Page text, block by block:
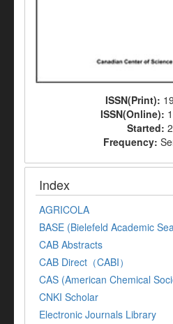
ISSN(Print):
ISSN(Online):
Started:
Frequency:
Index
AGRICOLA
BASE (Bielefeld Academic
CAB Abstracts
CAB Direct（CABI）
CAS (American Chemical
CNKI Scholar
Electronic Journals Library